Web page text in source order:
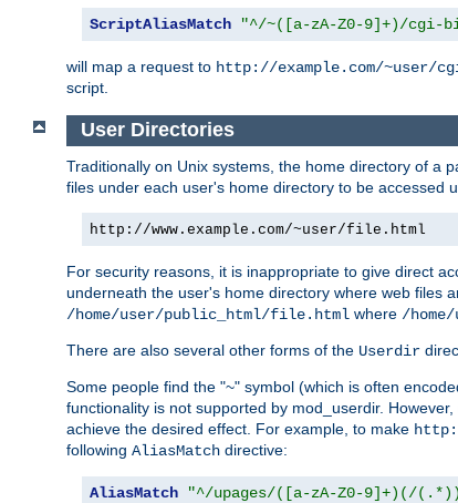
ScriptAliasMatch "^/~([a-zA-Z0-9]+)/cgi-
will map a request to http://example.com/~user/
script.
User Directories
Traditionally on Unix systems, the home directory of a
files under each user's home directory to be accessed
http://www.example.com/~user/file.html
For security reasons, it is inappropriate to give direct
underneath the user's home directory where web files
/home/user/public_html/file.html where /
There are also several other forms of the Userdir
Some people find the "~" symbol (which is often
functionality is not supported by mod_userdir.
achieve the desired effect. For example, to make
following AliasMatch directive:
AliasMatch "^/upages/([a-zA-Z0-9]+)(/